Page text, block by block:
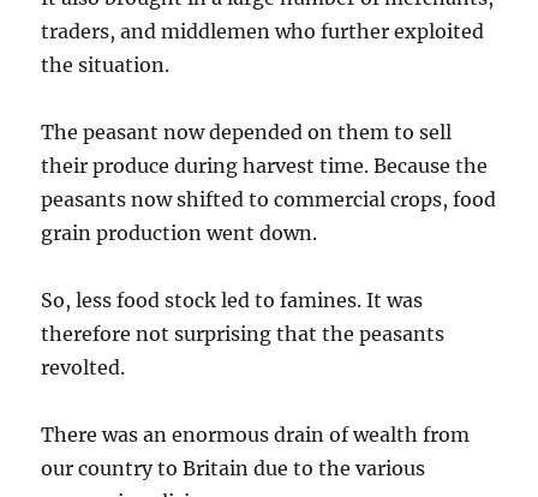
traders, and middlemen who further exploited
the situation.
The peasant now depended on them to sell
their produce during harvest time. Because the
peasants now shifted to commercial crops, food
grain production went down.
So, less food stock led to famines. It was
therefore not surprising that the peasants
revolted.
There was an enormous drain of wealth from
our country to Britain due to the various